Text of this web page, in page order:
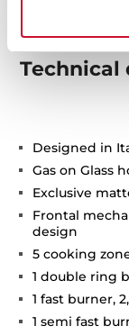
Technical
Designed in
Gas on Glass
Exclusive
Frontal
design
5 cooking
1 double ring
1 fast burner,
1 semi fast